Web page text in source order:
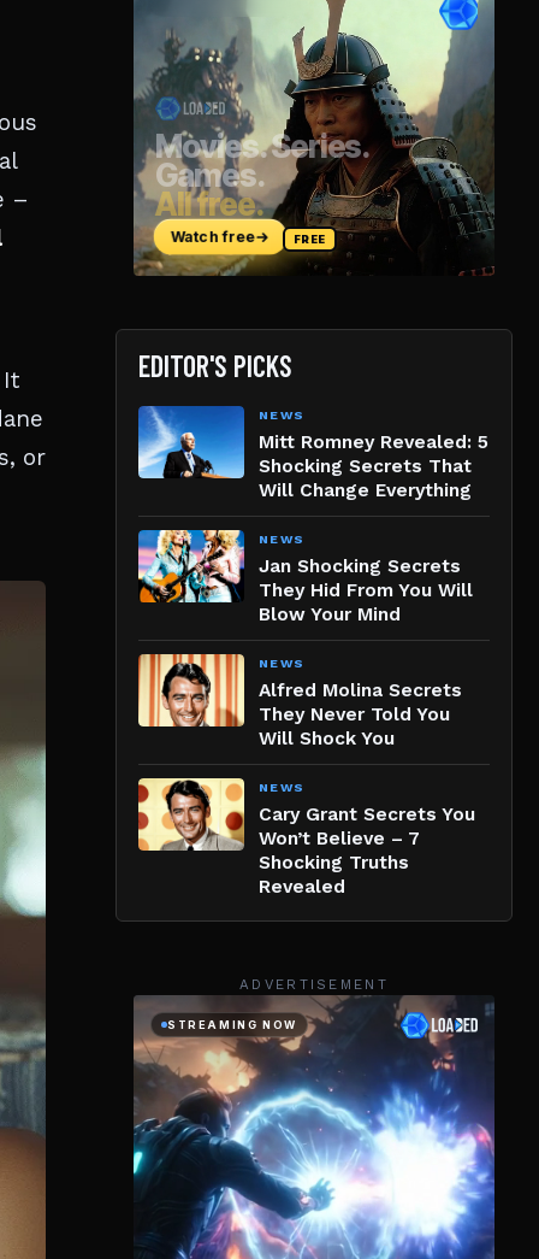
–
It
or
EDITOR'S PICKS
NEWS
Mitt Romney Revealed: 5
Shocking Secrets That
Will Change Everything
NEWS
Jan Shocking Secrets
They Hid From You Will
Blow Your Mind
NEWS
Alfred Molina Secrets
They Never Told You
Will Shock You
NEWS
Cary Grant Secrets You
Won’t Believe – 7
Shocking Truths
Revealed
ADVERTISEMENT